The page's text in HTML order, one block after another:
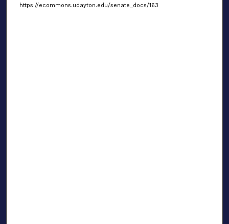
https://ecommons.udayton.edu/senate_docs/163